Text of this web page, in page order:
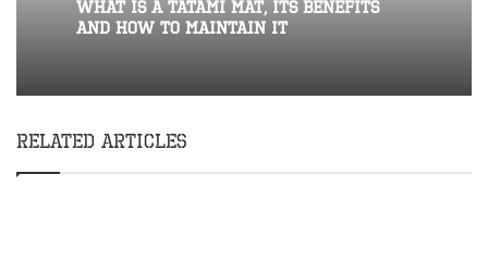
What Is A Tatami Mat, Its Benefits
And How To Maintain It
Related Articles